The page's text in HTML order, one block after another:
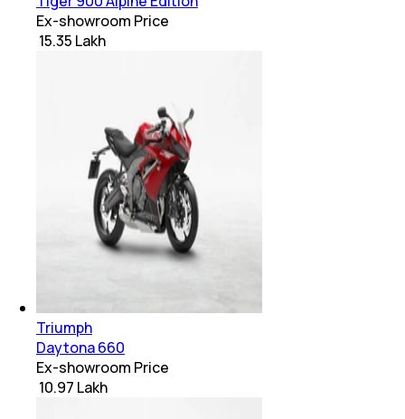
Ex-showroom Price
₹ 15.35 Lakh
Triumph
Daytona 660
Ex-showroom Price
₹ 10.97 Lakh